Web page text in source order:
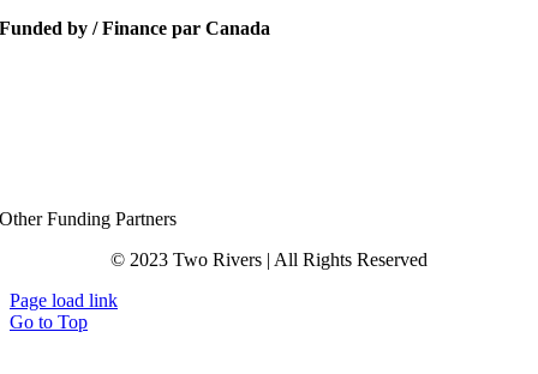
Funded by / Finance par Canada
Other Funding Partners
© 2023 Two Rivers | All Rights Reserved
Page load link
Go to Top